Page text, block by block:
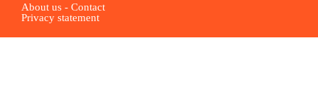
About us - Contact
Privacy statement